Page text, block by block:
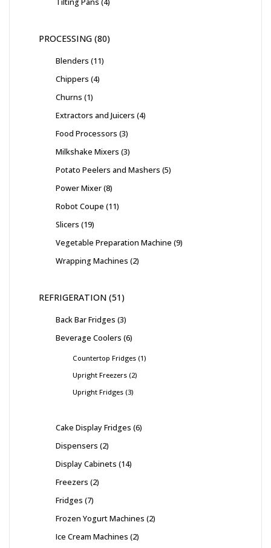
PROCESSING 80
Blenders 11
Chippers 4
Churns 1
Extractors and Juicers 4
Food Processors 3
Milkshake Mixers 3
Potato Peelers and Mashers 5
Power Mixer 8
Robot Coupe 11
Slicers 19
Vegetable Preparation Machine 9
Wrapping Machines 2
REFRIGERATION 51
Back Bar Fridges 3
Beverage Coolers 6
Countertop Fridges 1
Upright Freezers 2
Upright Fridges 3
Cake Display Fridges 6
Dispensers 2
Display Cabinets 14
Freezers 2
Fridges 7
Frozen Yogurt Machines 2
Ice Cream Machines 2